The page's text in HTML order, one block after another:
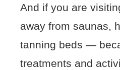
And if you are
away from saunas,
tanning beds —
treatments and